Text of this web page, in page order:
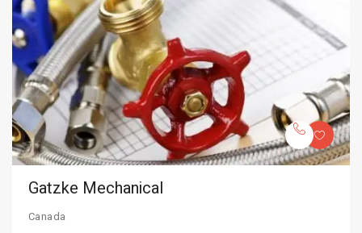
Gatzke Mechanical
Canada